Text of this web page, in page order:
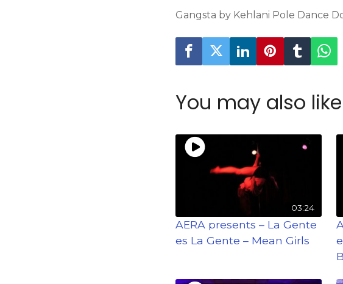
Gangsta by Kehlani Pole Dance
You may also like
03:24
AERA presents – La Gente
es La Gente – Mean Girls